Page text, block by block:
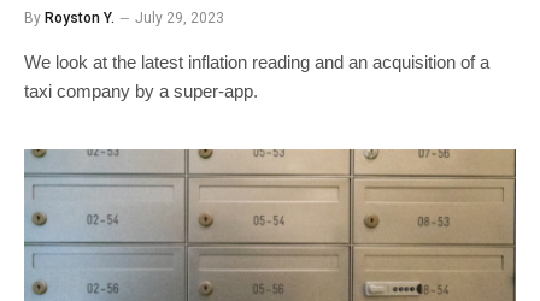
By Royston Y. July 29, 2023
We look at the latest inflation reading and an acquisition of a
taxi company by a super-app.